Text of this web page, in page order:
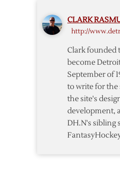
CLARK
http://
Clark founded
become
September of
to write for the
the site's
development,
DH.N's sibling